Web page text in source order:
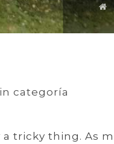
categoría
a tricky thing. As